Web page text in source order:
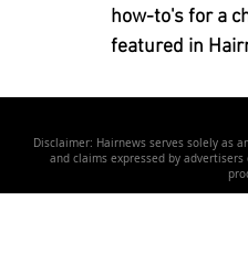
how-to's for a
featured in
Disclaimer: Hairnews serves solely as
and claims expressed by